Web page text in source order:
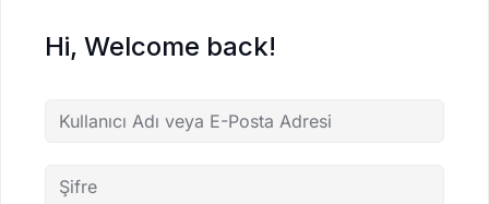
Hi, Welcome back!